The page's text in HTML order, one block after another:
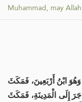
Muhammad, may
ابْنُ أَرْبَعِينَ، فَمَكَثَ
إِلَى الْمَدِينَةِ، فَمَكَثَ